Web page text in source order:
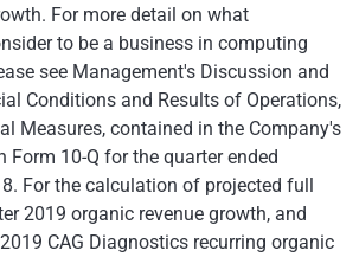
For more detail on what
to be a business in computing
see Management's Discussion and
Conditions and Results of Operations,
Measures, contained in the Company's
Form 10-Q for the quarter ended
For the calculation of projected full
2019 organic revenue growth, and
CAG Diagnostics recurring organic